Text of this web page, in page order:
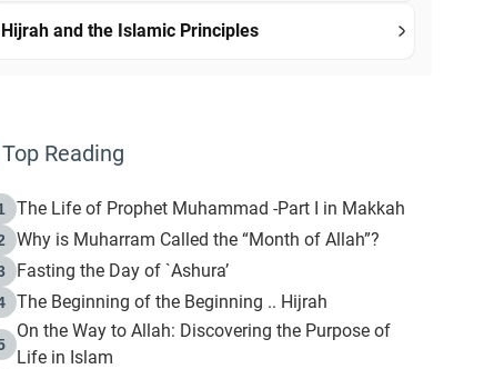
Hijrah and the Islamic Principles
Top Reading
The Life of Prophet Muhammad -Part I in Makkah
Why is Muharram Called the “Month of Allah”?
Fasting the Day of `Ashura’
The Beginning of the Beginning .. Hijrah
On the Way to Allah: Discovering the Purpose of
Life in Islam